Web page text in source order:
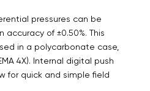
pressures can be
of ±0.50%. This
in a polycarbonate case,
4X). Internal digital push
for quick and simple field